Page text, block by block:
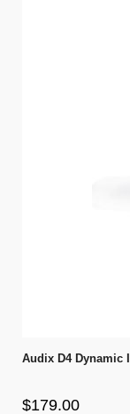
Audix D4 Dynamic
$179.00